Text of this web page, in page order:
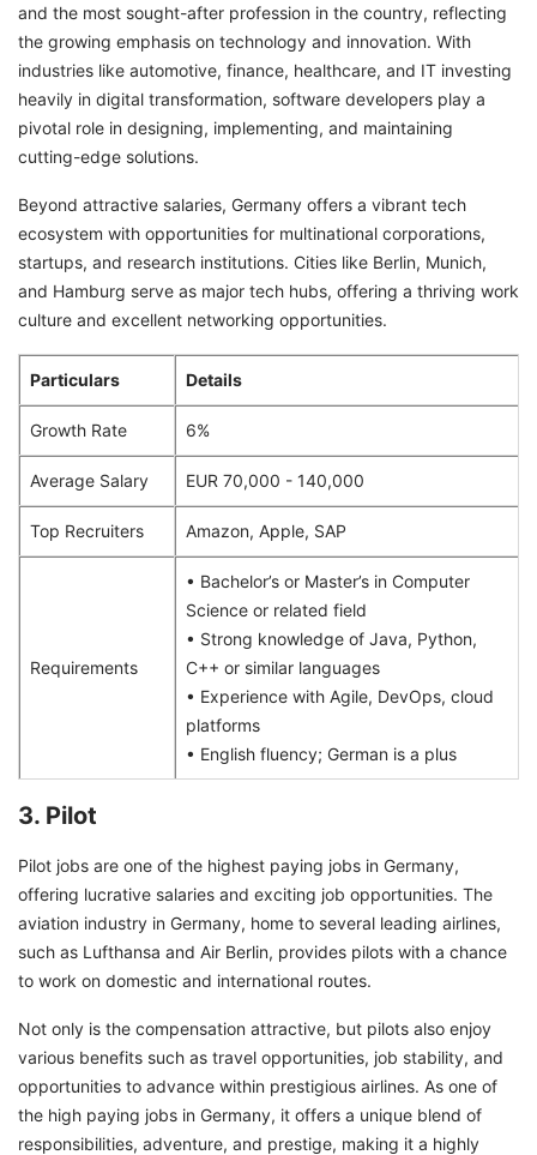
and the most sought-after profession in the country, reflecting
the growing emphasis on technology and innovation. With
industries like automotive, finance, healthcare, and IT investing
heavily in digital transformation, software developers play a
pivotal role in designing, implementing, and maintaining
cutting-edge solutions.
Beyond attractive salaries, Germany offers a vibrant tech
ecosystem with opportunities for multinational corporations,
startups, and research institutions. Cities like Berlin, Munich,
and Hamburg serve as major tech hubs, offering a thriving work
culture and excellent networking opportunities.
Particulars Details
Growth Rate 6%
Average Salary EUR 70,000 - 140,000
Top Recruiters Amazon, Apple, SAP
Requirements
• Bachelor’s or Master’s in Computer
Science or related field
• Strong knowledge of Java, Python,
C++ or similar languages
• Experience with Agile, DevOps, cloud
platforms
• English fluency; German is a plus
3. Pilot
Pilot jobs are one of the highest paying jobs in Germany,
offering lucrative salaries and exciting job opportunities. The
aviation industry in Germany, home to several leading airlines,
such as Lufthansa and Air Berlin, provides pilots with a chance
to work on domestic and international routes.
Not only is the compensation attractive, but pilots also enjoy
various benefits such as travel opportunities, job stability, and
opportunities to advance within prestigious airlines. As one of
the high paying jobs in Germany, it offers a unique blend of
responsibilities, adventure, and prestige, making it a highly